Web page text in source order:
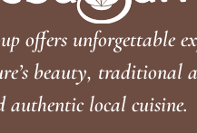
offers unforgettable
beauty, traditional
authentic local cuisine.